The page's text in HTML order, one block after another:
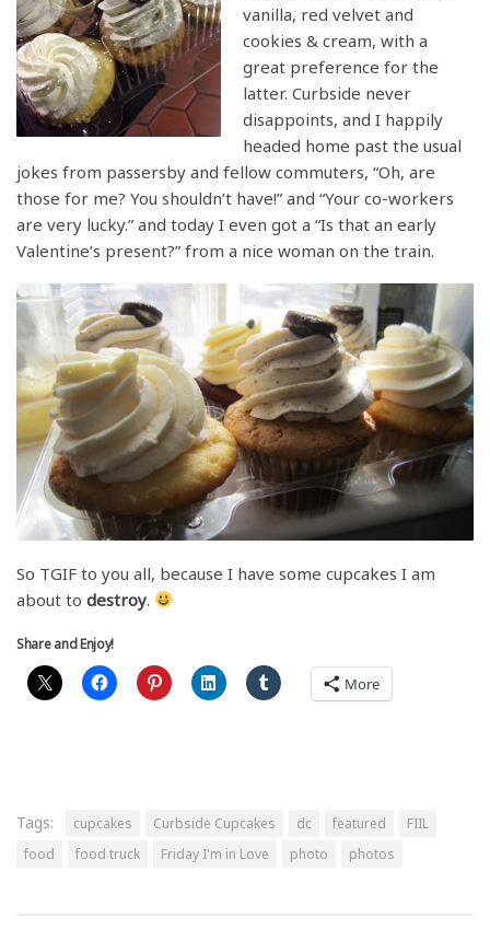
vanilla, red velvet and
cookies & cream, with a
great preference for the
latter. Curbside never
disappoints, and I happily
headed home past the usual
jokes from passersby and fellow commuters, “Oh, are
those for me? You shouldn’t have!” and “Your co-workers
are very lucky.” and today I even got a “Is that an early
Valentine’s present?” from a nice woman on the train.
So TGIF to you all, because I have some cupcakes I am
about to destroy.
Share and Enjoy!
More
Tags: cupcakes Curbside Cupcakes dc featured
FIIL
food
food truck Friday I'm in Love photo photos